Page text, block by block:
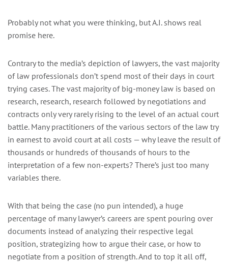
Probably not what you were thinking, but A.I. shows real
promise here.
Contrary to the media’s depiction of lawyers, the vast majority
of law professionals don’t spend most of their days in court
trying cases. The vast majority of big-money law is based on
research, research, research followed by negotiations and
contracts only very rarely rising to the level of an actual court
battle. Many practitioners of the various sectors of the law try
in earnest to avoid court at all costs — why leave the result of
thousands or hundreds of thousands of hours to the
interpretation of a few non-experts? There’s just too many
variables there.
With that being the case (no pun intended), a huge
percentage of many lawyer’s careers are spent pouring over
documents instead of analyzing their respective legal
position, strategizing how to argue their case, or how to
negotiate from a position of strength. And to top it all off,